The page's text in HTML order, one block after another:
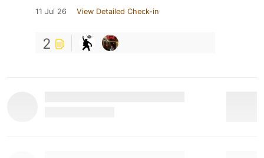
11 Jul 26 View Detailed Check-in
2